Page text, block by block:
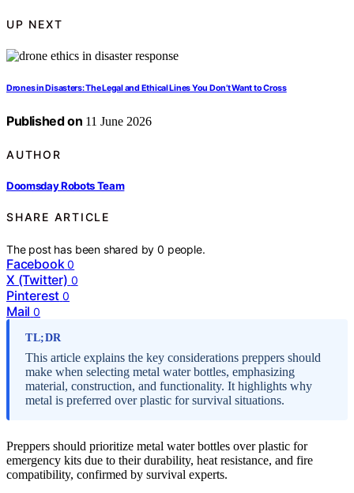
UP NEXT
Drones in Disasters: The Legal and Ethical Lines You Don’t Want to Cross
Published on 11 June 2026
AUTHOR
Doomsday Robots Team
SHARE ARTICLE
The post has been shared by0 people.
Facebook 0
X (Twitter) 0
Pinterest 0
Mail 0
TL;DR
This article explains the key considerations preppers should
make when selecting metal water bottles, emphasizing
material, construction, and functionality. It highlights why
metal is preferred over plastic for survival situations.
Preppers should prioritize metal water bottles over plastic for
emergency kits due to their durability, heat resistance, and fire
compatibility, confirmed by survival experts.